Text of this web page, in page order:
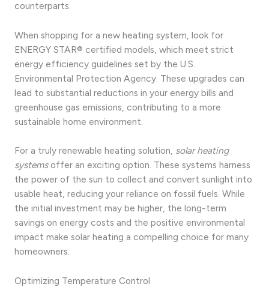
counterparts.
When shopping for a new heating system, look for
ENERGY STAR® certified models, which meet strict
energy efficiency guidelines set by the U.S.
Environmental Protection Agency. These upgrades can
lead to substantial reductions in your energy bills and
greenhouse gas emissions, contributing to a more
sustainable home environment.
For a truly renewable heating solution, solar heating
systemsoffer an exciting option. These systems harness
the power of the sun to collect and convert sunlight into
usable heat, reducing your reliance on fossil fuels. While
the initial investment may be higher, the long-term
savings on energy costs and the positive environmental
impact make solar heating a compelling choice for many
homeowners.
Optimizing Temperature Control